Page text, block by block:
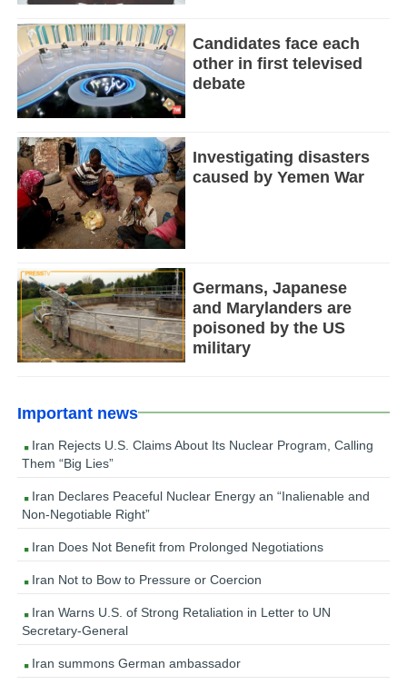
Candidates face each
other in first televised
debate
Investigating disasters
caused by Yemen War
Germans, Japanese
and Marylanders are
poisoned by the US
military
Important news
Iran Rejects U.S. Claims About Its Nuclear Program, Calling
Them “Big Lies”
Iran Declares Peaceful Nuclear Energy an “Inalienable and
Non-Negotiable Right”
Iran Does Not Benefit from Prolonged Negotiations
Iran Not to Bow to Pressure or Coercion
Iran Warns U.S. of Strong Retaliation in Letter to UN
Secretary-General
Iran summons German ambassador